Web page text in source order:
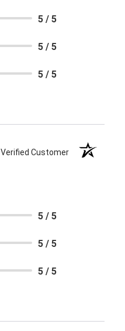
5 / 5
5 / 5
5 / 5
Verified Customer
5 / 5
5 / 5
5 / 5